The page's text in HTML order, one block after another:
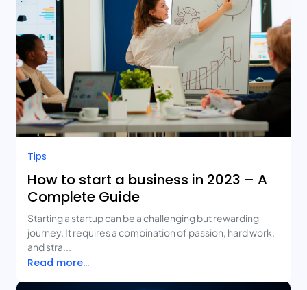
Tips
How to start a business in 2023 – A
Complete Guide
Starting a startup can be a challenging but rewarding
journey. It requires a combination of passion, hard work,
and stra...
Read more...